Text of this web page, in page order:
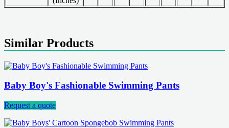
Similar Products
Baby Boy's Fashionable Swimming Pants
Request a quote